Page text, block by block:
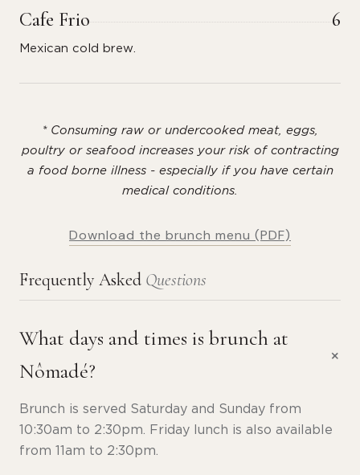
Cafe Frio 6
Mexican cold brew.
* Consuming raw or undercooked meat, eggs,
poultry or seafood increases your risk of contracting
a food borne illness - especially if you have certain
medical conditions.
Download the brunch menu (PDF)
Frequently Asked Questions
What days and times is brunch at
Nômadé?
Brunch is served Saturday and Sunday from
10:30am to 2:30pm. Friday lunch is also available
from 11am to 2:30pm.